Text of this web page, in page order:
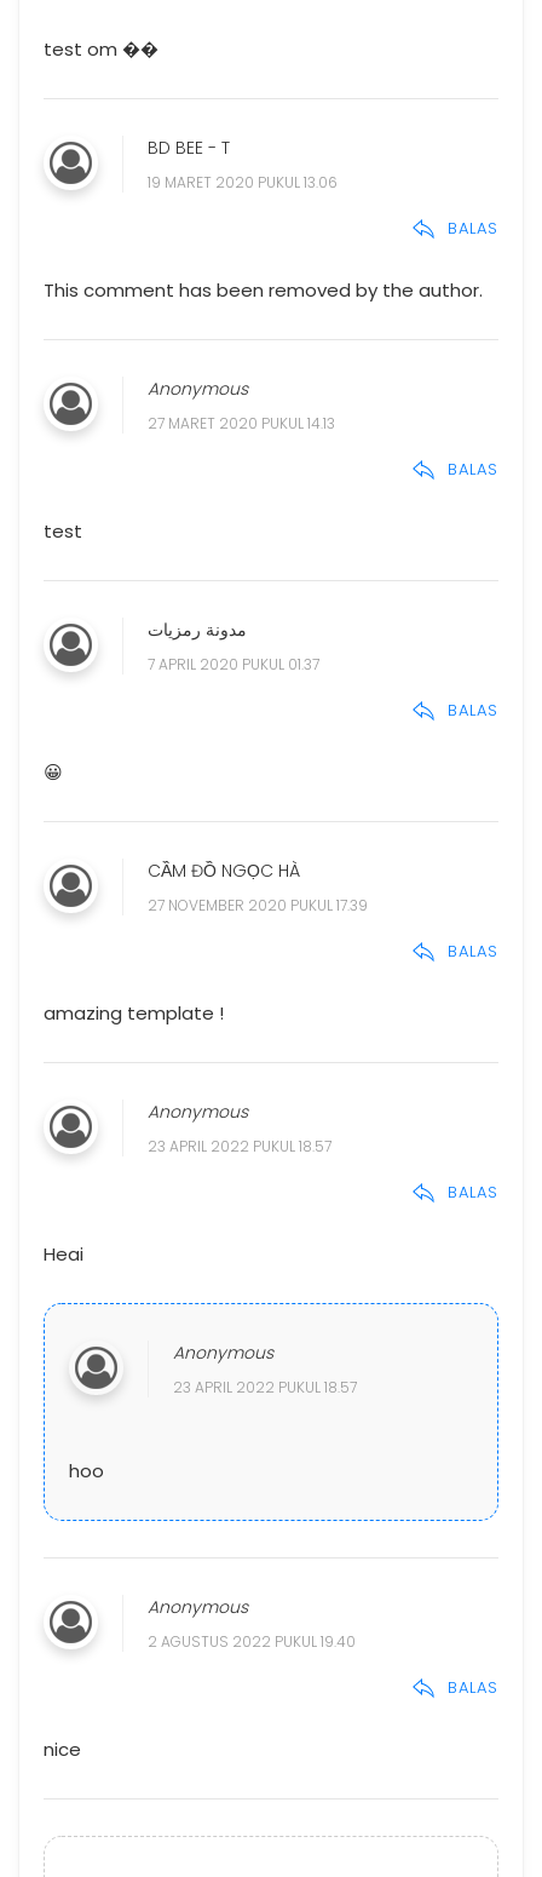
test om ��
BD BEE - T
19 MARET 2020 PUKUL 13.06
BALAS
This comment has been removed by the author.
Anonymous
27 MARET 2020 PUKUL 14.13
BALAS
test
مدونة رمزيات
7 APRIL 2020 PUKUL 01.37
BALAS
😀
CẦM ĐỒ NGỌC HÀ
27 NOVEMBER 2020 PUKUL 17.39
BALAS
amazing template !
Anonymous
23 APRIL 2022 PUKUL 18.57
BALAS
Heai
Anonymous
23 APRIL 2022 PUKUL 18.57
hoo
Anonymous
2 AGUSTUS 2022 PUKUL 19.40
BALAS
nice